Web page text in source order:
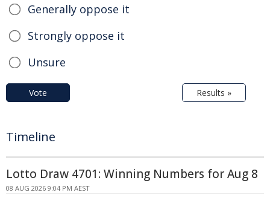
Generally oppose it
Strongly oppose it
Unsure
Vote Results »
Timeline
Lotto Draw 4701: Winning Numbers for Aug 8
08 AUG 2026 9:04 PM AEST